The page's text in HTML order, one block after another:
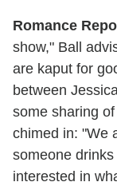
Romance
show," Ball
are kaput for
between
some sharing of
chimed in: "We
someone
interested in